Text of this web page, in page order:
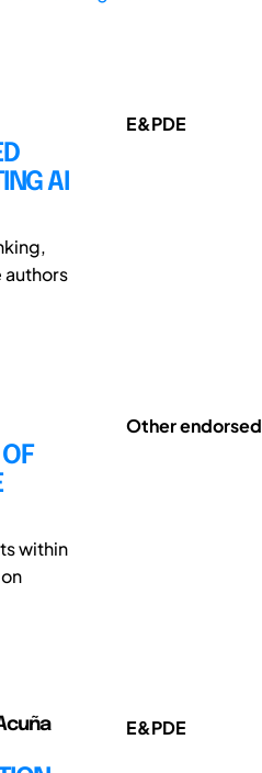
AI
authors
E&PDE
within
Other endorsed
E&PDE